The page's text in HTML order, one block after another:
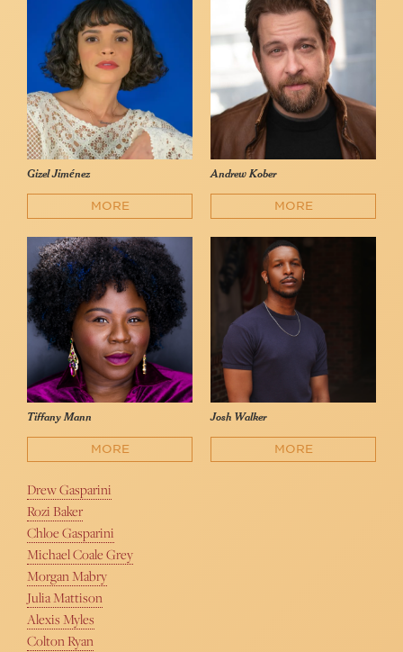
Gizel Jiménez
MORE
Andrew Kober
MORE
Tiffany Mann
MORE
Josh Walker
MORE
Drew Gasparini
Rozi Baker
Chloe Gasparini
Michael Coale Grey
Morgan Mabry
Julia Mattison
Alexis Myles
Colton Ryan